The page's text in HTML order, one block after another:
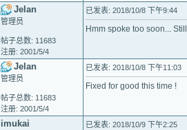
Jelan
管理员
帖子总数: 11683
注册: 2001/5/4
已发表: 2018/10/8 下午9:44
Hmm spoke too soon...
Jelan
管理员
帖子总数: 11683
注册: 2001/5/4
已发表: 2018/10/8 下午11:03
Fixed for good this time !
imukai 已发表: 2018/10/9 下午2:25